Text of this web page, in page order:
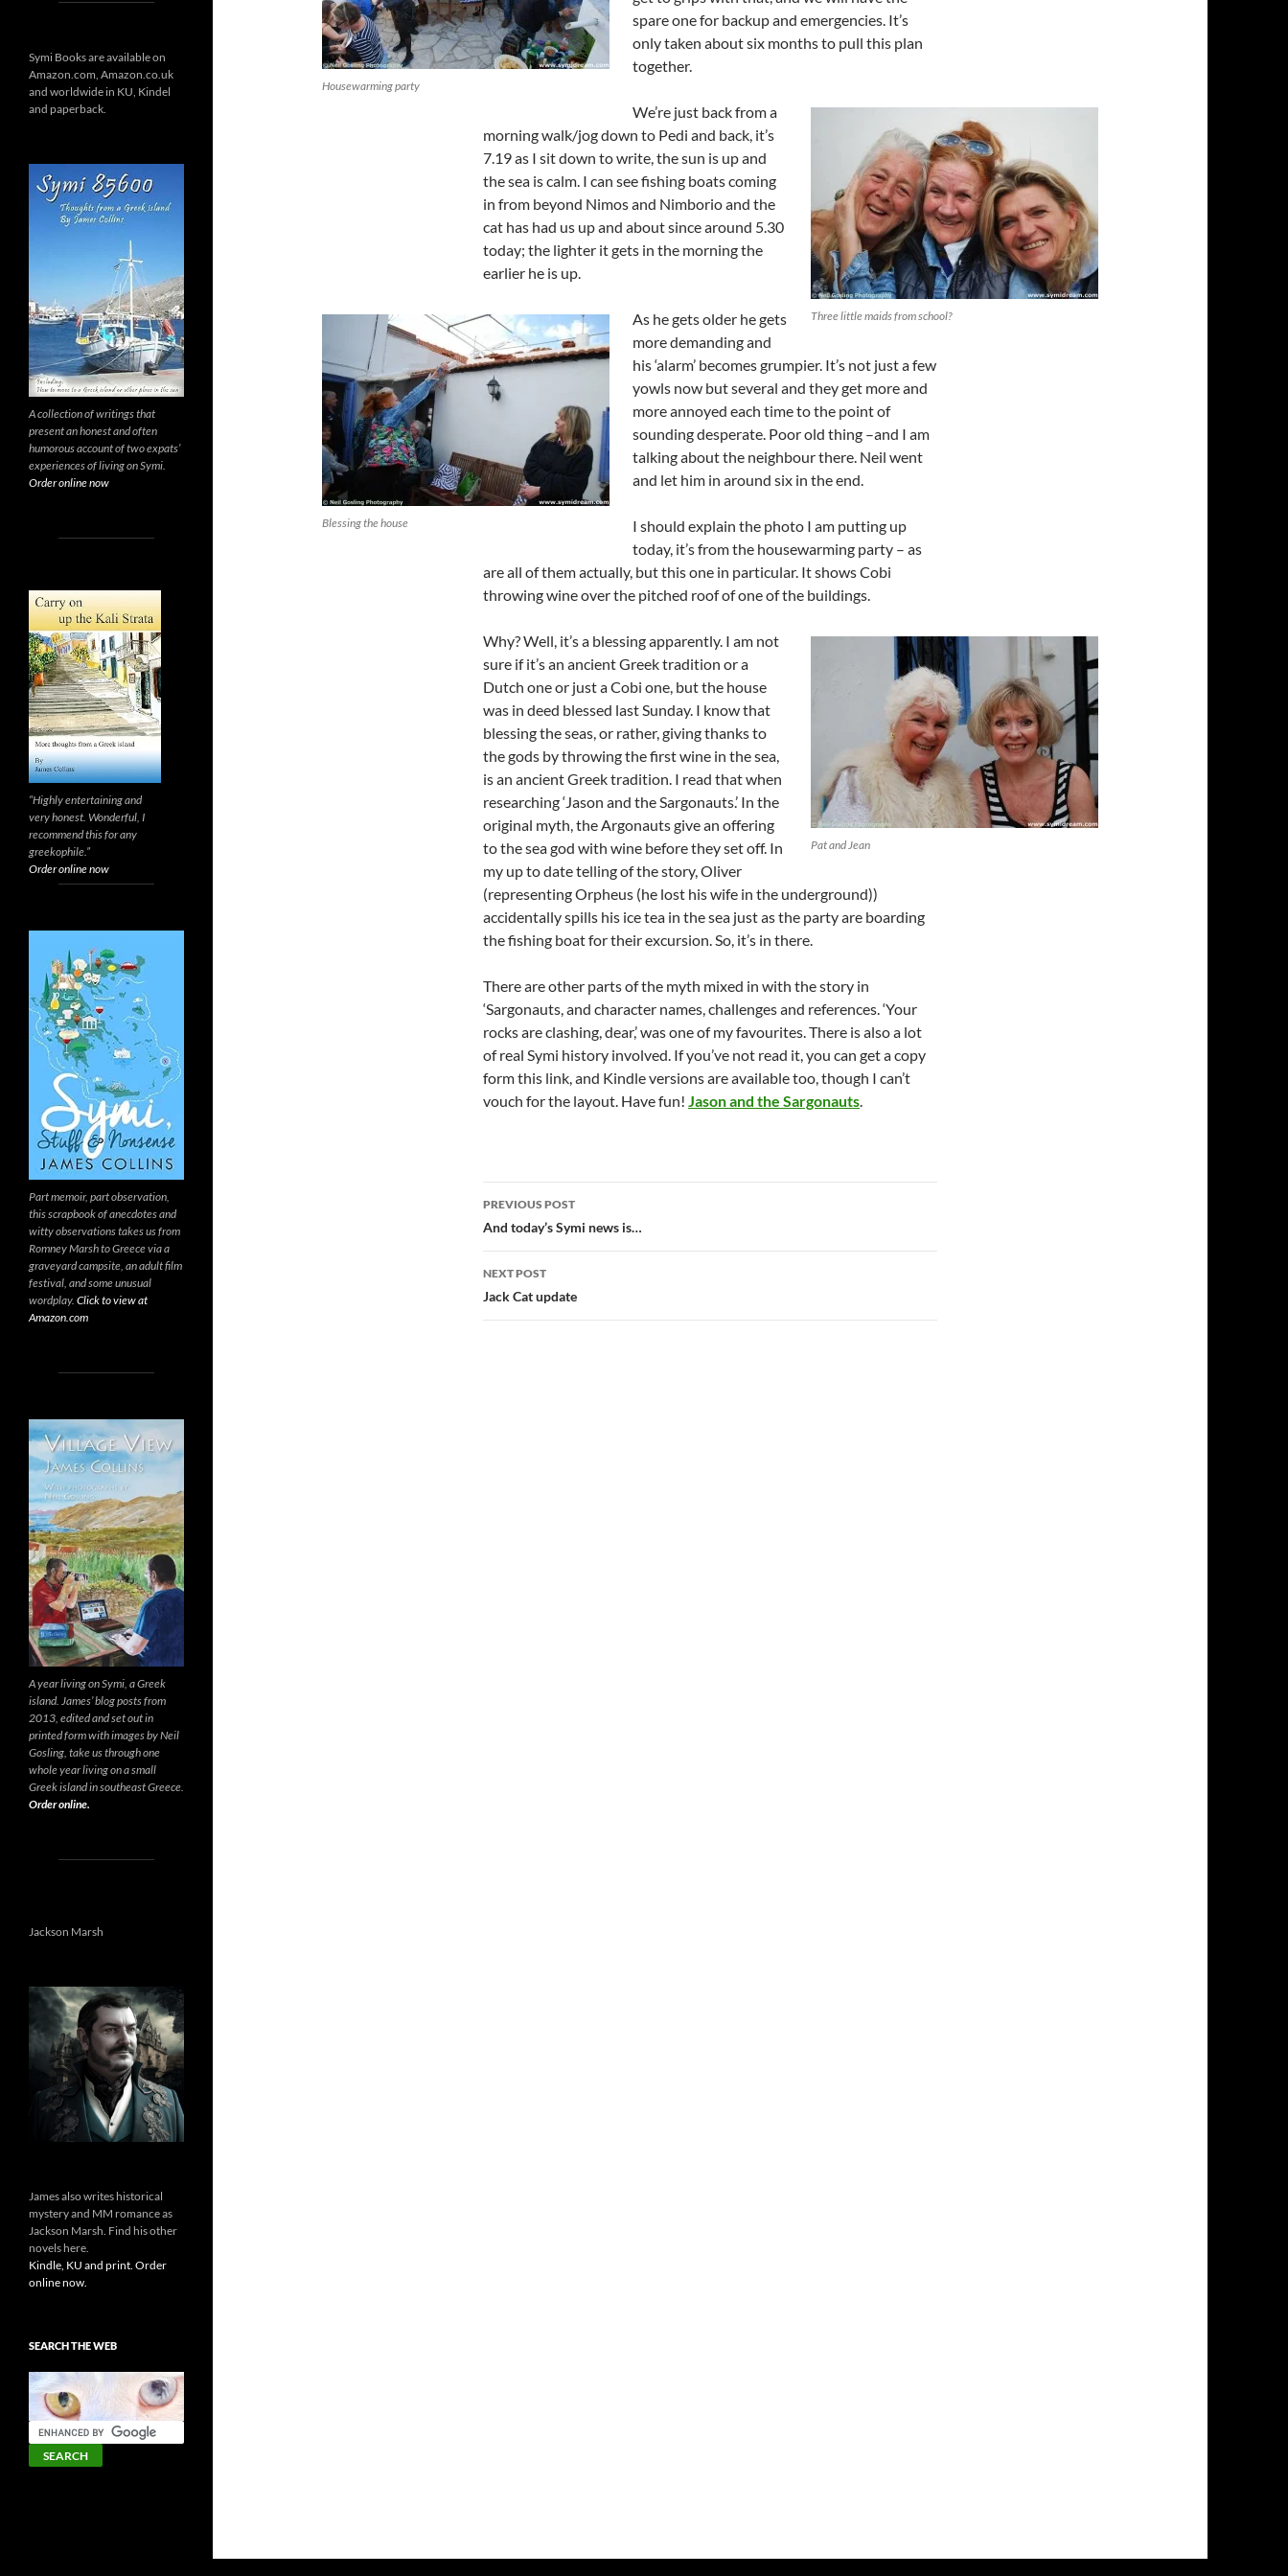
Housewarming party
spare one for backup and emergencies. It’s
only taken about six months to pull this plan
together.
Three little maids from school?
We’re just back from a
morning walk/jog down to Pedi and back, it’s
7.19 as I sit down to write, the sun is up and
the sea is calm. I can see fishing boats coming
in from beyond Nimos and Nimborio and the
cat has had us up and about since around 5.30
today; the lighter it gets in the morning the
earlier he is up.
Blessing the house
As he gets older he gets
more demanding and
his ‘alarm’ becomes grumpier. It’s not just a few
yowls now but several and they get more and
more annoyed each time to the point of
sounding desperate. Poor old thing –and I am
talking about the neighbour there. Neil went
and let him in around six in the end.
I should explain the photo I am putting up
today, it’s from the housewarming party – as
are all of them actually, but this one in particular. It shows Cobi
throwing wine over the pitched roof of one of the buildings.
Pat and Jean
Why? Well, it’s a blessing apparently. I am not
sure if it’s an ancient Greek tradition or a
Dutch one or just a Cobi one, but the house
was in deed blessed last Sunday. I know that
blessing the seas, or rather, giving thanks to
the gods by throwing the first wine in the sea,
is an ancient Greek tradition. I read that when
researching ‘Jason and the Sargonauts.’ In the
original myth, the Argonauts give an offering
to the sea god with wine before they set off. In
my up to date telling of the story, Oliver
(representing Orpheus (he lost his wife in the underground))
accidentally spills his ice tea in the sea just as the party are boarding
the fishing boat for their excursion. So, it’s in there.
There are other parts of the myth mixed in with the story in
‘Sargonauts, and character names, challenges and references. ‘Your
rocks are clashing, dear,’ was one of my favourites. There is also a lot
of real Symi history involved. If you’ve not read it, you can get a copy
form this link, and Kindle versions are available too, though I can’t
vouch for the layout. Have fun! Jason and the Sargonauts.
Post
navigation
PREVIOUS POST
And today’s Symi news is…
NEXT POST
Jack Cat update
Symi Books are available on
Amazon.com, Amazon.co.uk
and worldwide in KU, Kindel
and paperback.
A collection of writings that
present an honest and often
humorous account of two expats’
experiences of living on Symi.
Order online now
“Highly entertaining and
very honest. Wonderful, I
recommend this for any
greekophile.”
Order online now
Part memoir, part observation,
this scrapbook of anecdotes and
witty observations takes us from
Romney Marsh to Greece via a
graveyard campsite, an adult film
festival, and some unusual
wordplay. Click to view at
Amazon.com
A year living on Symi, a Greek
island. James’ blog posts from
2013, edited and set out in
printed form with images by Neil
Gosling, take us through one
whole year living on a small
Greek island in southeast Greece.
Order online.
Jackson Marsh
James also writes historical
mystery and MM romance as
Jackson Marsh. Find his other
novels here.
Kindle, KU and print. Order
online now.
SEARCH THE WEB